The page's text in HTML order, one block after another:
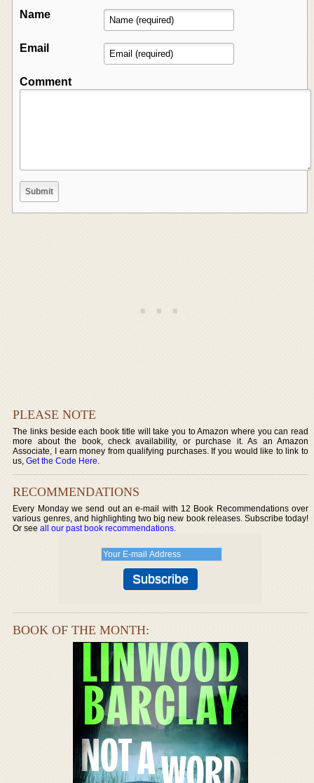
Name
Email
Comment
PLEASE NOTE
The links beside each book title will take you to Amazon where you can read
more about the book, check availability, or purchase it. As an Amazon
Associate, I earn money from qualifying purchases. If you would like to link to
us,Get the Code Here.
RECOMMENDATIONS
Every Monday we send out an e-mail with 12 Book Recommendations over
various genres, and highlighting two big new book releases. Subscribe today!
Or seeall our past book recommendations.
BOOK OF THE MONTH: